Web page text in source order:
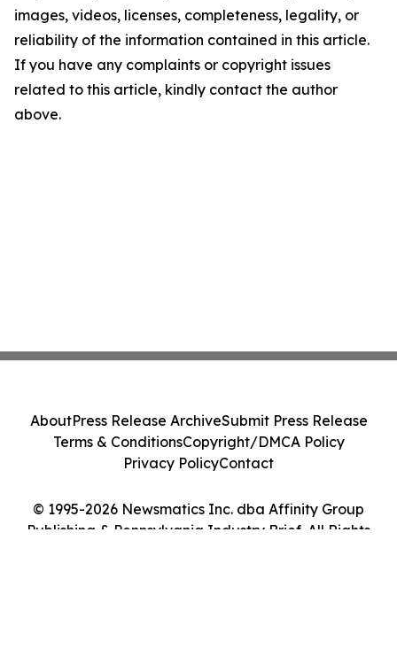
images, videos, licenses, completeness, legality, or
reliability of the information contained in this article.
If you have any complaints or copyright issues
related to this article, kindly contact the author
above.
© 1995-2026 Newsmatics Inc. dba Affinity Group
Publishing & Pennsylvania Industry Brief. All Rights
AboutPress Release ArchiveSubmit Press Release
Terms & ConditionsCopyright/DMCA Policy
Privacy PolicyContact